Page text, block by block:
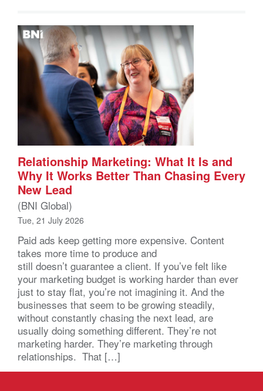
Relationship Marketing: What It Is and
Why It Works Better Than Chasing Every
New Lead
(BNI Global)
Tue, 21 July 2026
Paid ads keep getting more expensive. Content
takes more time to produce and
still doesn’t guarantee a client. If you’ve felt like
your marketing budget is working harder than ever
just to stay flat, you’re not imagining it. And the
businesses that seem to be growing steadily,
without constantly chasing the next lead, are
usually doing something different. They’re not
marketing harder. They’re marketing through
relationships. That […]